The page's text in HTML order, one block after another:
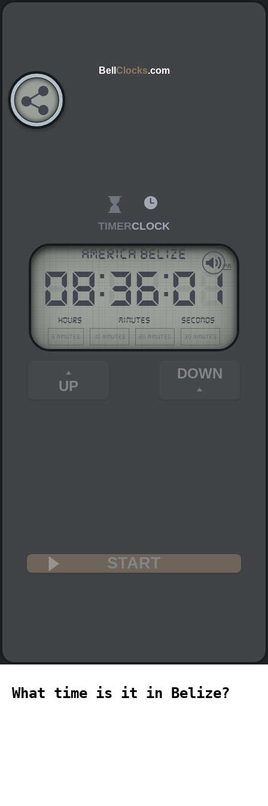
Bell Clocks.com
TIMERCLOCK
America Belize
08
HOURS
:36
MINUTES
:01
SECONDS
AM PM
5 minutes 10 minutes 20 minutes 30 minutes
UP
DOWN
START
What time is it in Belize?